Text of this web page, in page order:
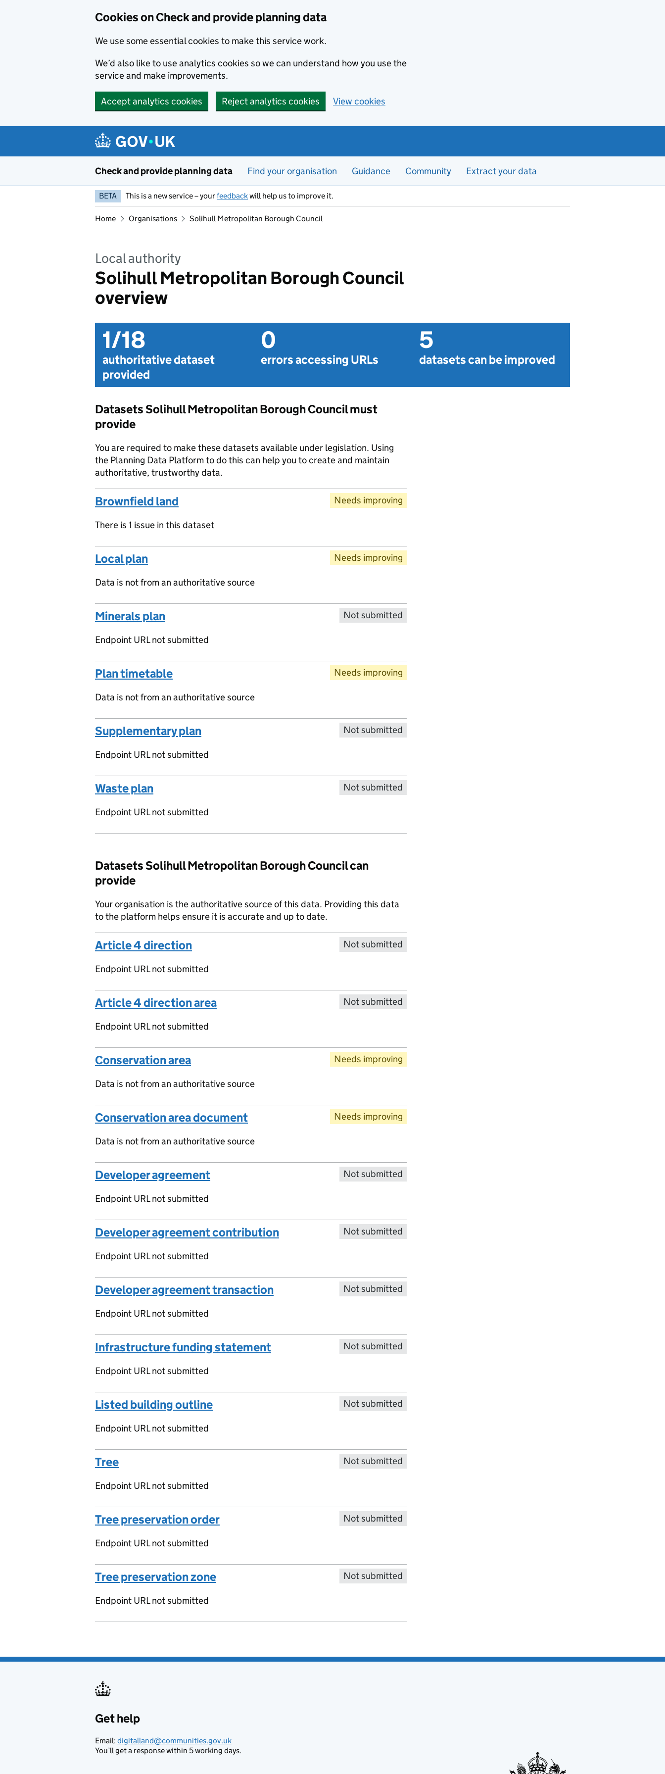
Cookies on Check and provide planning data
We use some essential cookies to make this service work.
We’d also like to use analytics cookies so we can understand how you use the
service and make improvements.
Accept analytics cookies Reject analytics cookies View cookies
Check and provide planning data Find your organisation Guidance Community Extract your data
BETA This is a new service – yourfeedbackwill help us to improve it.
Home Organisations Solihull Metropolitan Borough Council
Local authority
Solihull Metropolitan Borough Council
overview
1/18
authoritative dataset
provided
0
errors accessing URLs
5
datasets can be improved
Datasets Solihull Metropolitan Borough Council must
provide
You are required to make these datasets available under legislation. Using
the Planning Data Platform to do this can help you to create and maintain
authoritative, trustworthy data.
Brownfield land
There is 1 issue in this dataset
Needs improving
Local plan
Data is not from an authoritative source
Needs improving
Minerals plan
Endpoint URL not submitted
Not submitted
Plan timetable
Data is not from an authoritative source
Needs improving
Supplementary plan
Endpoint URL not submitted
Not submitted
Waste plan
Endpoint URL not submitted
Not submitted
Datasets Solihull Metropolitan Borough Council can
provide
Your organisation is the authoritative source of this data. Providing this data
to the platform helps ensure it is accurate and up to date.
Article 4 direction
Endpoint URL not submitted
Not submitted
Article 4 direction area
Endpoint URL not submitted
Not submitted
Conservation area
Data is not from an authoritative source
Needs improving
Conservation area document
Data is not from an authoritative source
Needs improving
Developer agreement
Endpoint URL not submitted
Not submitted
Developer agreement contribution
Endpoint URL not submitted
Not submitted
Developer agreement transaction
Endpoint URL not submitted
Not submitted
Infrastructure funding statement
Endpoint URL not submitted
Not submitted
Listed building outline
Endpoint URL not submitted
Not submitted
Tree
Endpoint URL not submitted
Not submitted
Tree preservation order
Endpoint URL not submitted
Not submitted
Tree preservation zone
Endpoint URL not submitted
Not submitted
Support links
Get help
Email: digitalland@communities.gov.uk
You’ll get a response within 5 working days.